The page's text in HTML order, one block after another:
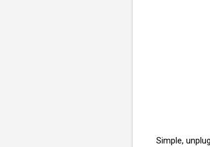
Simple,